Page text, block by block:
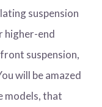
suspension
higher-end
suspension,
will be amazed
models, that